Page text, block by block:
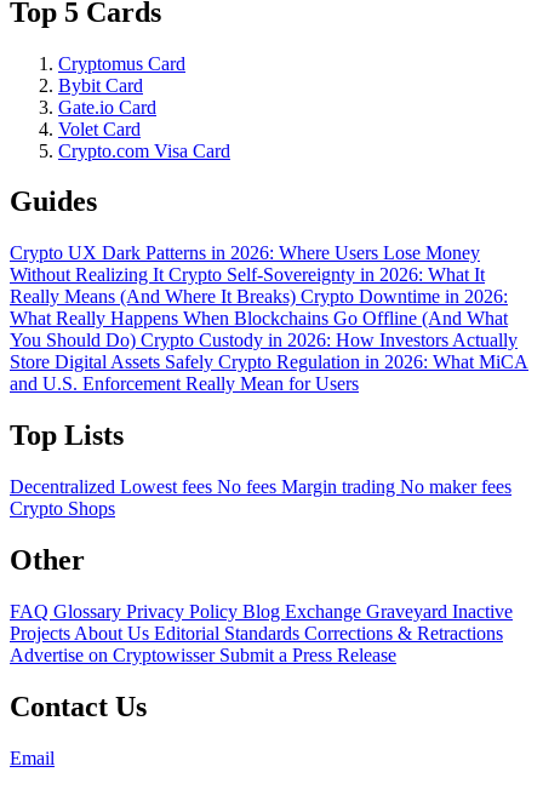
Top 5 Cards
Cryptomus Card
Bybit Card
Gate.io Card
Volet Card
Crypto.com Visa Card
Guides
Crypto UX Dark Patterns in 2026: Where Users Lose Money
Without Realizing It Crypto Self-Sovereignty in 2026: What It
Really Means (And Where It Breaks) Crypto Downtime in 2026:
What Really Happens When Blockchains Go Offline (And What
You Should Do) Crypto Custody in 2026: How Investors Actually
Store Digital Assets Safely Crypto Regulation in 2026: What MiCA
and U.S. Enforcement Really Mean for Users
Top Lists
Decentralized Lowest fees No fees Margin trading No maker fees
Crypto Shops
Other
FAQ Glossary Privacy Policy Blog Exchange Graveyard Inactive
Projects About Us Editorial Standards Corrections & Retractions
Advertise on Cryptowisser Submit a Press Release
Contact Us
Email